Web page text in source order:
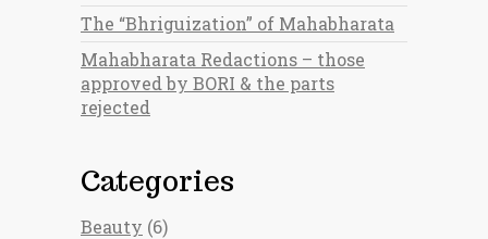
The “Bhriguization” of Mahabharata
Mahabharata Redactions – those
approved by BORI & the parts
rejected
Categories
Beauty (6)